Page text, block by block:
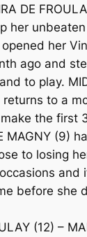
DE
her
her
ago and
to play.
returns to a
the first
MAGNY (9)
to losing
and
before she
(12) –